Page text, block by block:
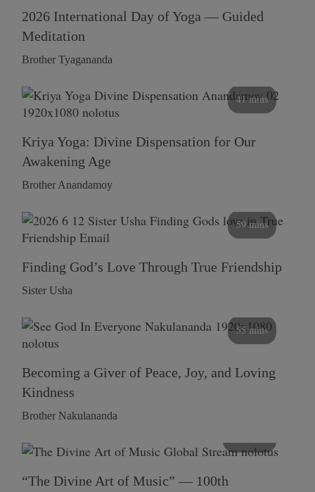
2026 International Day of Yoga — Guided
Meditation
Brother Tyagananda
41 mins
Kriya Yoga: Divine Dispensation for Our
Awakening Age
Brother Anandamoy
59 mins
Finding God’s Love Through True Friendship
Sister Usha
55 mins
Becoming a Giver of Peace, Joy, and Loving
Kindness
Brother Nakulananda
“The Divine Art of Music” — 100th